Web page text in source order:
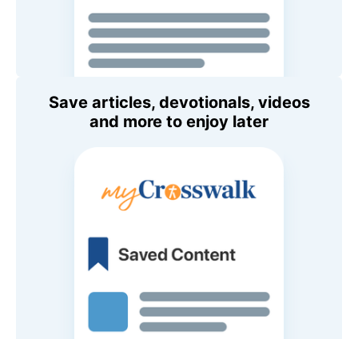
Save articles, devotionals, videos
and more to enjoy later